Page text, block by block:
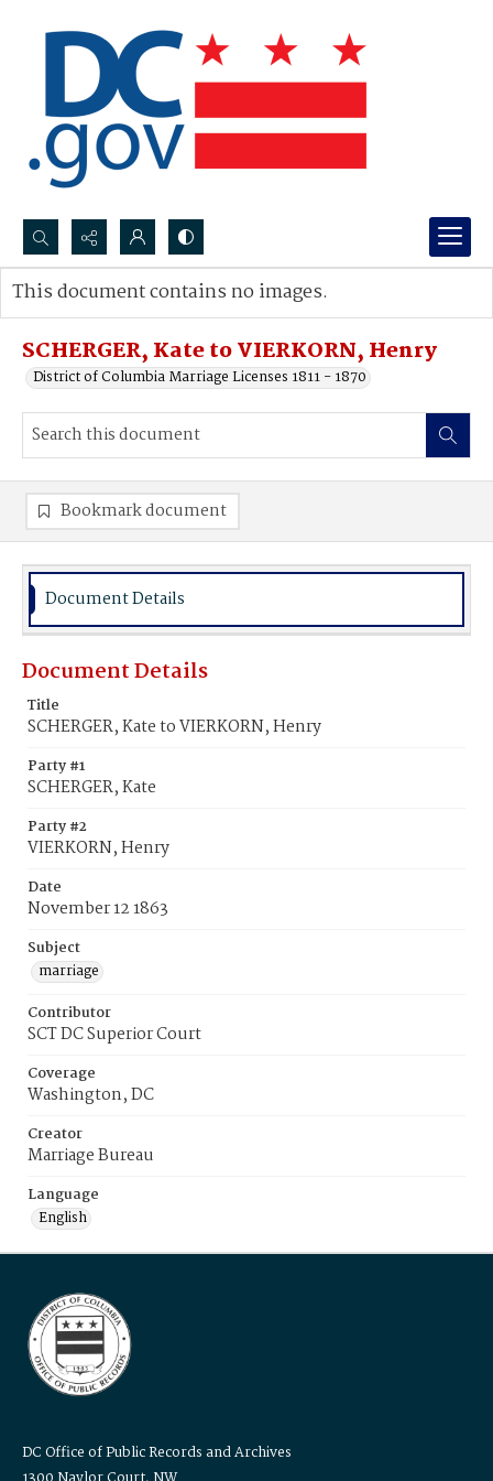
Search...
Advanced search
SCHERGER, Kate to VIERKORN, Henry
District of Columbia Marriage Licenses 1811 - 1870
This document contains no images.
Bookmark document
Document Details
Document Details
Title
SCHERGER, Kate to VIERKORN, Henry
Party #1
SCHERGER, Kate
Party #2
VIERKORN, Henry
Date
November 12 1863
Subject
marriage
Contributor
SCT DC Superior Court
Coverage
Washington, DC
Creator
Marriage Bureau
Language
English
DC Office of Public Records and Archives